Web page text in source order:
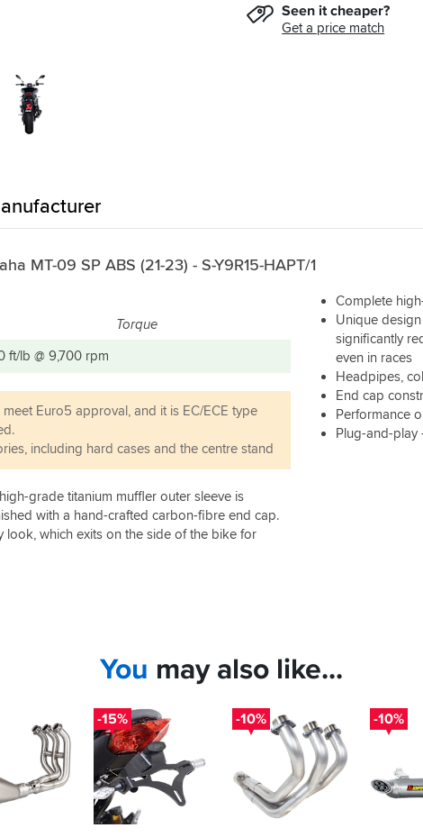
Seen it cheaper?
Get a price match
MT-09 SP ABS (21-23) - S-Y9R15-HAPT/1
Complete
Unique
significantly
even in races
Headpipes,
End cap
Performance
Plug-and-
Torque
ft/lb @ 9,700 rpm
Euro5 approval, and it is EC/ECE type
including hard cases and the centre stand
grade titanium muffler outer sleeve is
with a hand-crafted carbon-fibre end cap.
which exits on the side of the bike for
You may also like...
-15% -10% -10%